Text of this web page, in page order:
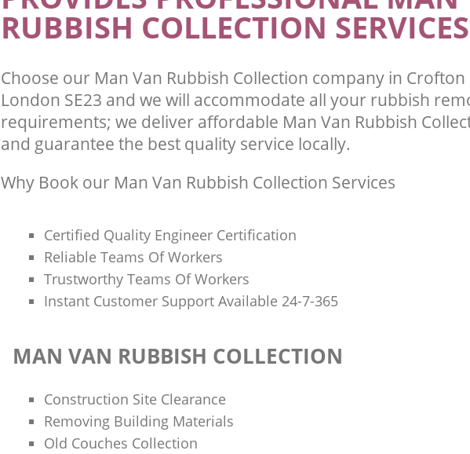
RUBBISH COLLECTION SERVICES
Choose our Man Van Rubbish Collection company in
London SE23 and we will accommodate all your rubbish
requirements; we deliver affordable Man Van Rubbish
and guarantee the best quality service locally.
Why Book our Man Van Rubbish Collection Services
Certified Quality Engineer Certification
Reliable Teams Of Workers
Trustworthy Teams Of Workers
Instant Customer Support Available 24-7-365
MAN VAN RUBBISH COLLECTION
Construction Site Clearance
Removing Building Materials
Old Couches Collection